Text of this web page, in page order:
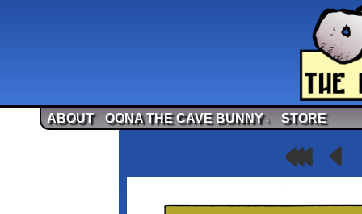
ABOUT OONA THE CAVE BUNNY↓ STORE